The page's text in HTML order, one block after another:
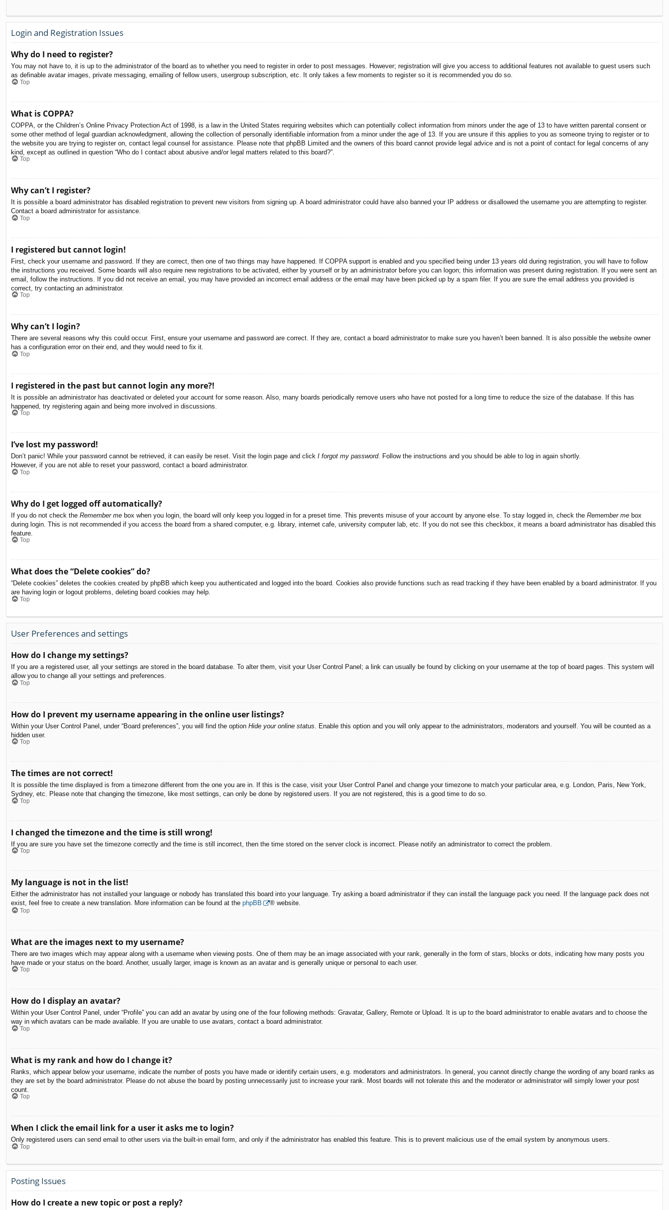
Login and Registration Issues
Why do I need to register?
You may not have to, it is up to the administrator of the board as to whether you need to register in order to post messages. However; registration will give you access to additional features not available to guest users such
as definable avatar images, private messaging, emailing of fellow users, usergroup subscription, etc. It only takes a few moments to register so it is recommended you do so.
Top
What is COPPA?
COPPA, or the Children’s Online Privacy Protection Act of 1998, is a law in the United States requiring websites which can potentially collect information from minors under the age of 13 to have written parental consent or
some other method of legal guardian acknowledgment, allowing the collection of personally identifiable information from a minor under the age of 13. If you are unsure if this applies to you as someone trying to register or to
the website you are trying to register on, contact legal counsel for assistance. Please note that phpBB Limited and the owners of this board cannot provide legal advice and is not a point of contact for legal concerns of any
kind, except as outlined in question “Who do I contact about abusive and/or legal matters related to this board?”.
Top
Why can’t I register?
It is possible a board administrator has disabled registration to prevent new visitors from signing up. A board administrator could have also banned your IP address or disallowed the username you are attempting to register.
Contact a board administrator for assistance.
Top
I registered but cannot login!
First, check your username and password. If they are correct, then one of two things may have happened. If COPPA support is enabled and you specified being under 13 years old during registration, you will have to follow
the instructions you received. Some boards will also require new registrations to be activated, either by yourself or by an administrator before you can logon; this information was present during registration. If you were sent an
email, follow the instructions. If you did not receive an email, you may have provided an incorrect email address or the email may have been picked up by a spam filer. If you are sure the email address you provided is
correct, try contacting an administrator.
Top
Why can’t I login?
There are several reasons why this could occur. First, ensure your username and password are correct. If they are, contact a board administrator to make sure you haven’t been banned. It is also possible the website owner
has a configuration error on their end, and they would need to fix it.
Top
I registered in the past but cannot login any more?!
It is possible an administrator has deactivated or deleted your account for some reason. Also, many boards periodically remove users who have not posted for a long time to reduce the size of the database. If this has
happened, try registering again and being more involved in discussions.
Top
I’ve lost my password!
Don’t panic! While your password cannot be retrieved, it can easily be reset. Visit the login page and click I forgot my password. Follow the instructions and you should be able to log in again shortly.
However, if you are not able to reset your password, contact a board administrator.
Top
Why do I get logged off automatically?
If you do not check the Remember me box when you login, the board will only keep you logged in for a preset time. This prevents misuse of your account by anyone else. To stay logged in, check the Remember me box
during login. This is not recommended if you access the board from a shared computer, e.g. library, internet cafe, university computer lab, etc. If you do not see this checkbox, it means a board administrator has disabled this
feature.
Top
What does the “Delete cookies” do?
“Delete cookies” deletes the cookies created by phpBB which keep you authenticated and logged into the board. Cookies also provide functions such as read tracking if they have been enabled by a board administrator. If you
are having login or logout problems, deleting board cookies may help.
Top
User Preferences and settings
How do I change my settings?
If you are a registered user, all your settings are stored in the board database. To alter them, visit your User Control Panel; a link can usually be found by clicking on your username at the top of board pages. This system will
allow you to change all your settings and preferences.
Top
How do I prevent my username appearing in the online user listings?
Within your User Control Panel, under “Board preferences”, you will find the option Hide your online status . Enable this option and you will only appear to the administrators, moderators and yourself. You will be counted as a
hidden user.
Top
The times are not correct!
It is possible the time displayed is from a timezone different from the one you are in. If this is the case, visit your User Control Panel and change your timezone to match your particular area, e.g. London, Paris, New York,
Sydney, etc. Please note that changing the timezone, like most settings, can only be done by registered users. If you are not registered, this is a good time to do so.
Top
I changed the timezone and the time is still wrong!
If you are sure you have set the timezone correctly and the time is still incorrect, then the time stored on the server clock is incorrect. Please notify an administrator to correct the problem.
Top
My language is not in the list!
Either the administrator has not installed your language or nobody has translated this board into your language. Try asking a board administrator if they can install the language pack you need. If the language pack does not
exist, feel free to create a new translation. More information can be found at the phpBB ® website.
Top
What are the images next to my username?
There are two images which may appear along with a username when viewing posts. One of them may be an image associated with your rank, generally in the form of stars, blocks or dots, indicating how many posts you
have made or your status on the board. Another, usually larger, image is known as an avatar and is generally unique or personal to each user.
Top
How do I display an avatar?
Within your User Control Panel, under “Profile” you can add an avatar by using one of the four following methods: Gravatar, Gallery, Remote or Upload. It is up to the board administrator to enable avatars and to choose the
way in which avatars can be made available. If you are unable to use avatars, contact a board administrator.
Top
What is my rank and how do I change it?
Ranks, which appear below your username, indicate the number of posts you have made or identify certain users, e.g. moderators and administrators. In general, you cannot directly change the wording of any board ranks as
they are set by the board administrator. Please do not abuse the board by posting unnecessarily just to increase your rank. Most boards will not tolerate this and the moderator or administrator will simply lower your post
count.
Top
When I click the email link for a user it asks me to login?
Only registered users can send email to other users via the built-in email form, and only if the administrator has enabled this feature. This is to prevent malicious use of the email system by anonymous users.
Top
Posting Issues
How do I create a new topic or post a reply?